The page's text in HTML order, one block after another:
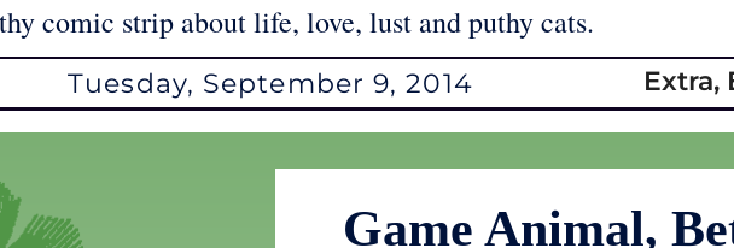
comic strip about life, love, lust and puthy cats.
Tuesday, September 9, 2014 Extra,
Game Animal,